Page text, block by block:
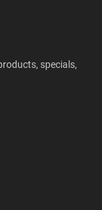
specials,